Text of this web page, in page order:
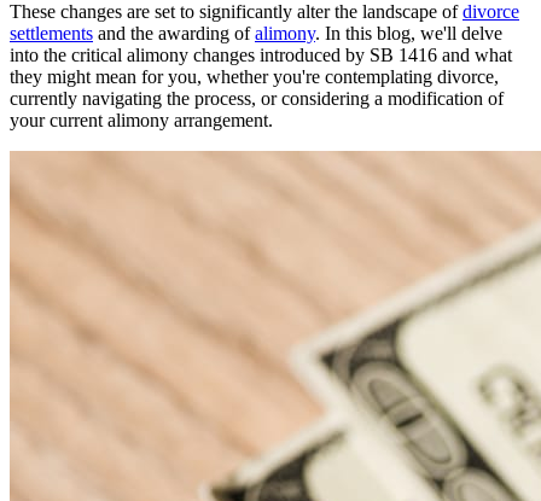
These changes are set to significantly alter the landscape ofdivorce
settlements and the awarding ofalimony. In this blog, we'll delve
into the critical alimony changes introduced by SB 1416 and what
they might mean for you, whether you're contemplating divorce,
currently navigating the process, or considering a modification of
your current alimony arrangement.